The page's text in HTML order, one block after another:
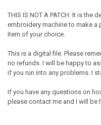
THIS IS NOT A PATCH. It is the
embroidery machine to make
item of your choice.
This is a digital file. Please
no refunds. I will be happy to
if you run into any problems. I
If you have any questions on
please contact me and I will be